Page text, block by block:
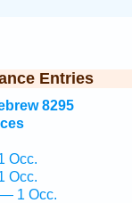
Entries
8295
Occ.
Occ.
— 1 Occ.